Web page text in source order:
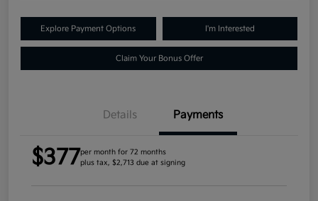
Explore Payment Options I'm Interested
Claim Your Bonus Offer
Details Payments
$377per month for 72 months
plus tax, $2,713 due at signing